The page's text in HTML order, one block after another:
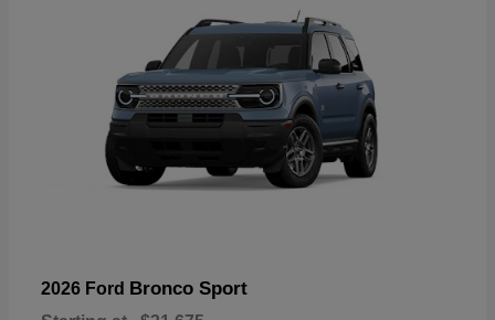
2026 Ford Bronco Sport